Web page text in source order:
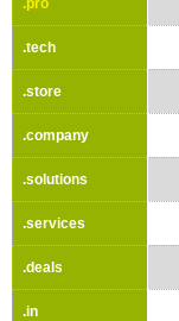
.pro
.tech
.store
.company
.solutions
.services
.deals
.in
.pro
.tech
.store
.company
.solutions
.services
.deals
.in